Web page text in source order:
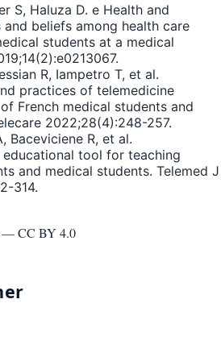
S, Haluza D. e Health and
beliefs among health care
students at a medical
R, Iampetro T, et al.
practices of telemedicine
French medical students and
2022;28(4):248-257.
Baceviciene R, et al.
tool for teaching
and medical students. Telemed J
314.
—CC BY 4.0